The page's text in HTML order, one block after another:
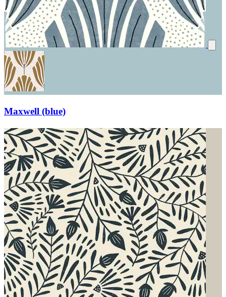
Maxwell (blue)